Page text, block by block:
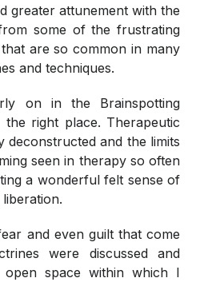
greater attunement with the
some of the frustrating
are so common in many
and techniques.
on in the Brainspotting
right place. Therapeutic
deconstructed and the limits
seen in therapy so often
a wonderful felt sense of
and even guilt that come
were discussed and
open space within which I